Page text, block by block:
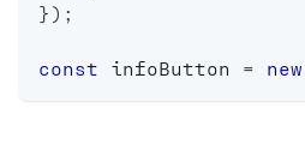
} ) ;
const infoButton = new